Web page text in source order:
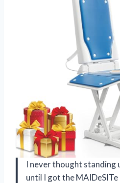
I never thought standing
until I got the